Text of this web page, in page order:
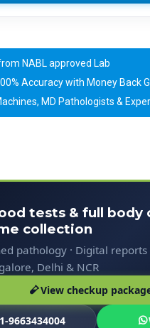
NABL approved Lab
Accuracy with Money Back
MD Pathologists &
tests & full body
collection
pathology · Digital reports
Delhi & NCR
View checkup
9663434004